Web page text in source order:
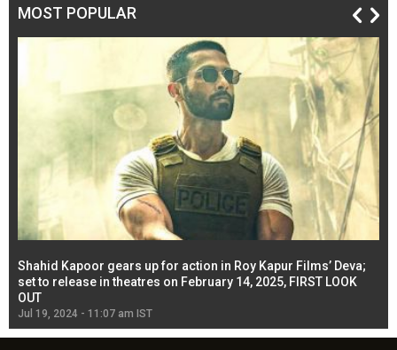
MOST POPULAR
Shahid Kapoor gears up for action in Roy Kapur Films’ Deva;
set to release in theatres on February 14, 2025, FIRST LOOK
OUT
Jul 19, 2024 - 11:07 am IST